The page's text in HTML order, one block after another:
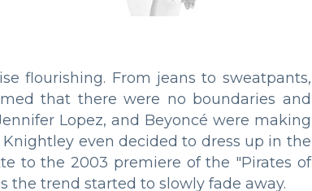
flourishing. From jeans to sweatpants,
that there were no boundaries and
Lopez, and Beyoncé were making
even decided to dress up in the
to the 2003 premiere of the "Pirates of
the trend started to slowly fade away.